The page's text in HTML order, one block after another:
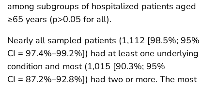
among subgroups of hospitalized patients aged
≥65 years (p>0.05 for all).
Nearly all sampled patients (1,112 [98.5%; 95%
CI = 97.4%–99.2%]) had at least one underlying
condition and most (1,015 [90.3%; 95%
CI = 87.2%–92.8%]) had two or more. The most